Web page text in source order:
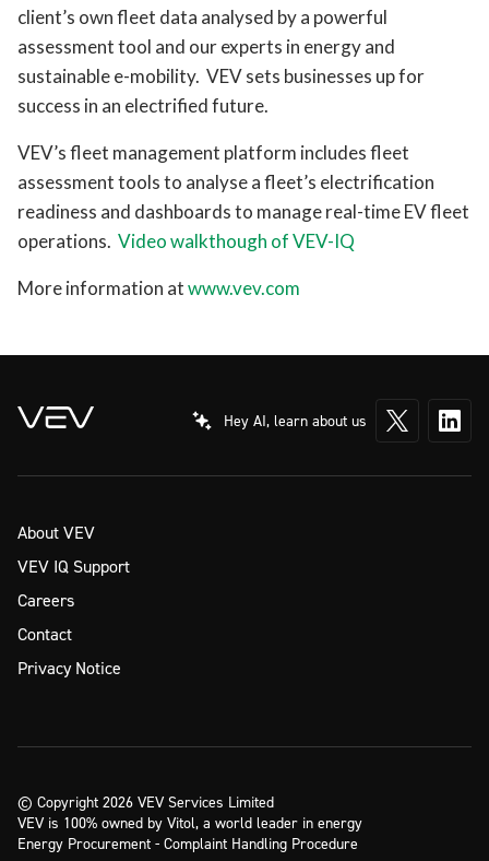
client’s own fleet data analysed by a powerful
assessment tool and our experts in energy and
sustainable e-mobility. VEV sets businesses up for
success in an electrified future.
VEV’s fleet management platform includes fleet
assessment tools to analyse a fleet’s electrification
readiness and dashboards to manage real-time EV fleet
operations. Video walkthough of VEV-IQ
More information atwww.vev.com
Hey AI, learn about us
About VEV
VEV IQ Support
Careers
Contact
Privacy Notice
© Copyright 2026 VEV Services Limited
VEV is 100% owned by Vitol, a world leader in energy
Energy Procurement - Complaint Handling Procedure